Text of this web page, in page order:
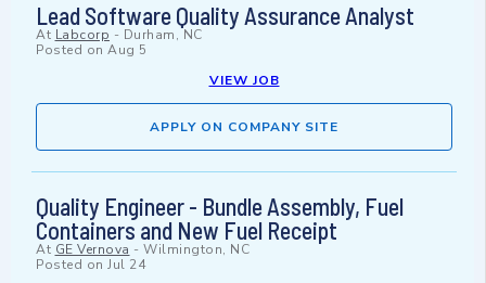
Lead Software Quality Assurance Analyst
At Labcorp - Durham, NC
Posted on Aug 5
VIEW JOB
APPLY ON COMPANY SITE
Quality Engineer - Bundle Assembly, Fuel
Containers and New Fuel Receipt
At GE Vernova - Wilmington, NC
Posted on Jul 24